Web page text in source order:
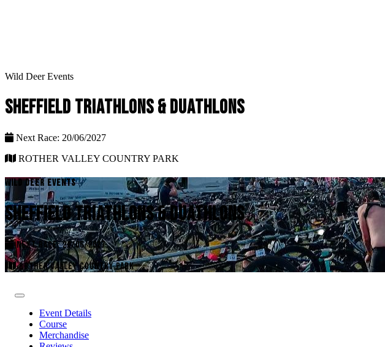
Wild Deer Events
SHEFFIELD TRIATHLONS & DUATHLONS
Next Race: 20/06/2027
ROTHER VALLEY COUNTRY PARK
WILD DEER EVENTS
SHEFFIELD TRIATHLONS & DUATHLONS
NEXT RACE: 20/06/2027
ROTHER VALLEY COUNTRY PARK
Event Details
Course
Merchandise